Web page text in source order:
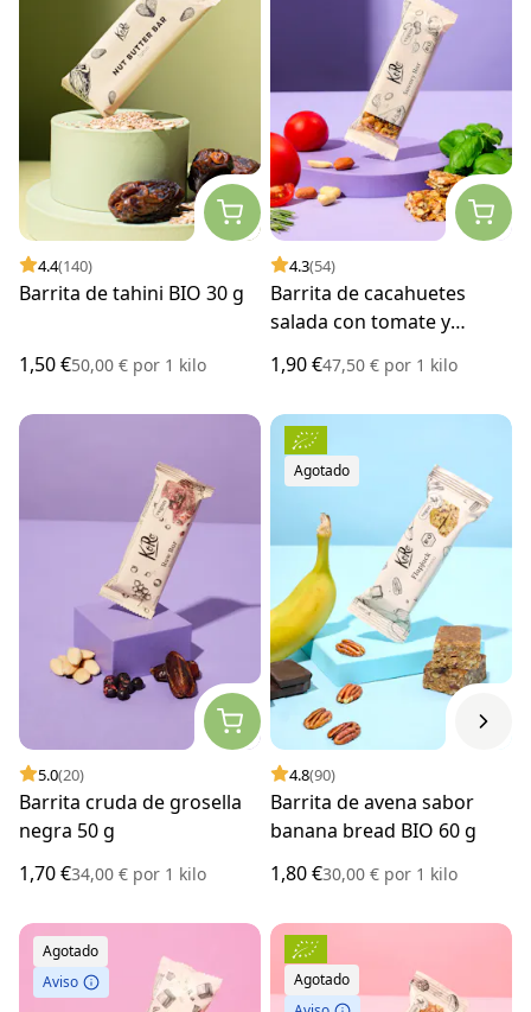
4.4(140)
Barrita de tahini BIO 30 g
1,50 €50,00 € por 1 kilo
4.3(54)
Barrita de cacahuetes
salada con tomate y
1,90 €47,50 € por 1 kilo
5.0(20)
Barrita cruda de grosella
negra 50 g
1,70 €34,00 € por 1 kilo
Agotado
4.8(90)
Barrita de avena sabor
banana bread BIO 60 g
1,80 €30,00 € por 1 kilo
Agotado
Aviso
Agotado